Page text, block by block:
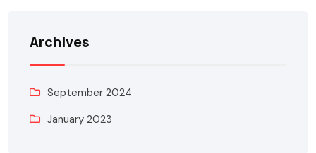
Archives
September 2024
January 2023